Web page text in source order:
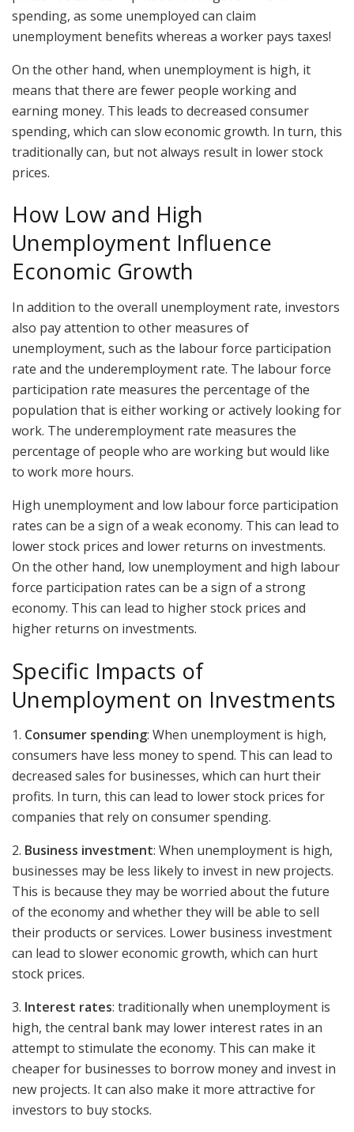
spending, as some unemployed can claim
unemployment benefits whereas a worker pays taxes!
On the other hand, when unemployment is high, it
means that there are fewer people working and
earning money. This leads to decreased consumer
spending, which can slow economic growth. In turn, this
traditionally can, but not always result in lower stock
prices.
How Low and High
Unemployment Influence
Economic Growth
In addition to the overall unemployment rate, investors
also pay attention to other measures of
unemployment, such as the labour force participation
rate and the underemployment rate. The labour force
participation rate measures the percentage of the
population that is either working or actively looking for
work. The underemployment rate measures the
percentage of people who are working but would like
to work more hours.
High unemployment and low labour force participation
rates can be a sign of a weak economy. This can lead to
lower stock prices and lower returns on investments.
On the other hand, low unemployment and high labour
force participation rates can be a sign of a strong
economy. This can lead to higher stock prices and
higher returns on investments.
Specific Impacts of
Unemployment on Investments
1. Consumer spending: When unemployment is high,
consumers have less money to spend. This can lead to
decreased sales for businesses, which can hurt their
profits. In turn, this can lead to lower stock prices for
companies that rely on consumer spending.
2. Business investment: When unemployment is high,
businesses may be less likely to invest in new projects.
This is because they may be worried about the future
of the economy and whether they will be able to sell
their products or services. Lower business investment
can lead to slower economic growth, which can hurt
stock prices.
3. Interest rates: traditionally when unemployment is
high, the central bank may lower interest rates in an
attempt to stimulate the economy. This can make it
cheaper for businesses to borrow money and invest in
new projects. It can also make it more attractive for
investors to buy stocks.